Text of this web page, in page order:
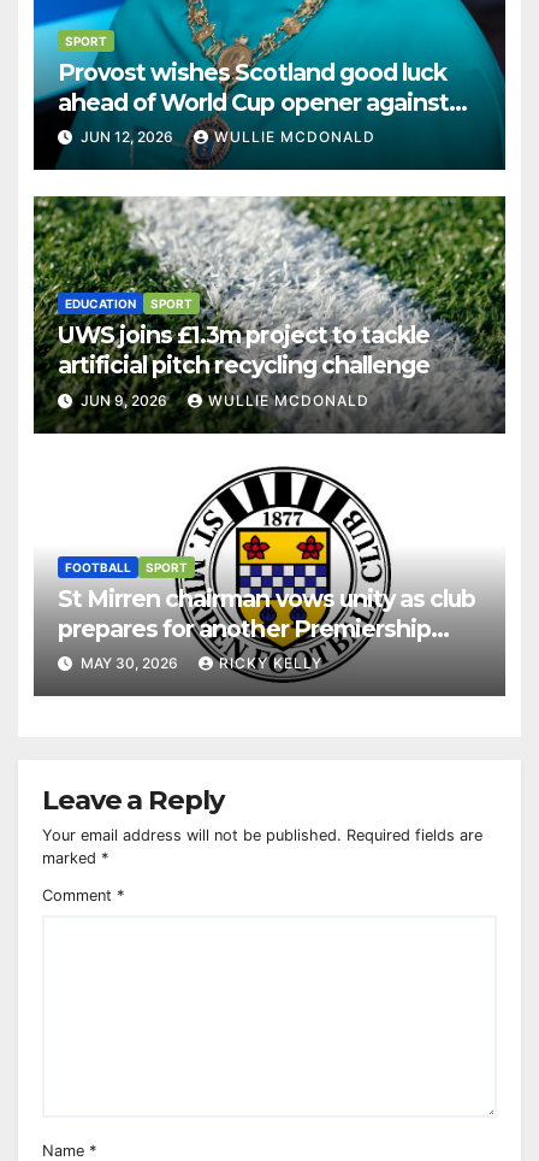
SPORT
Provost wishes Scotland good luck
ahead of World Cup opener against
Haiti
JUN 12, 2026 WULLIE MCDONALD
EDUCATION SPORT
UWS joins £1.3m project to tackle
artificial pitch recycling challenge
JUN 9, 2026 WULLIE MCDONALD
FOOTBALL SPORT
St Mirren chairman vows unity as club
prepares for another Premiership
season
MAY 30, 2026 RICKY KELLY
Leave a Reply
Your email address will not be published. Required fields are
marked *
Comment *
Name *